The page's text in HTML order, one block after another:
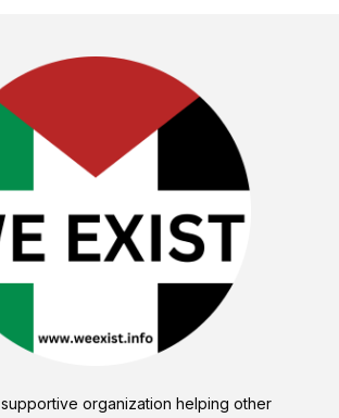
organization helping other